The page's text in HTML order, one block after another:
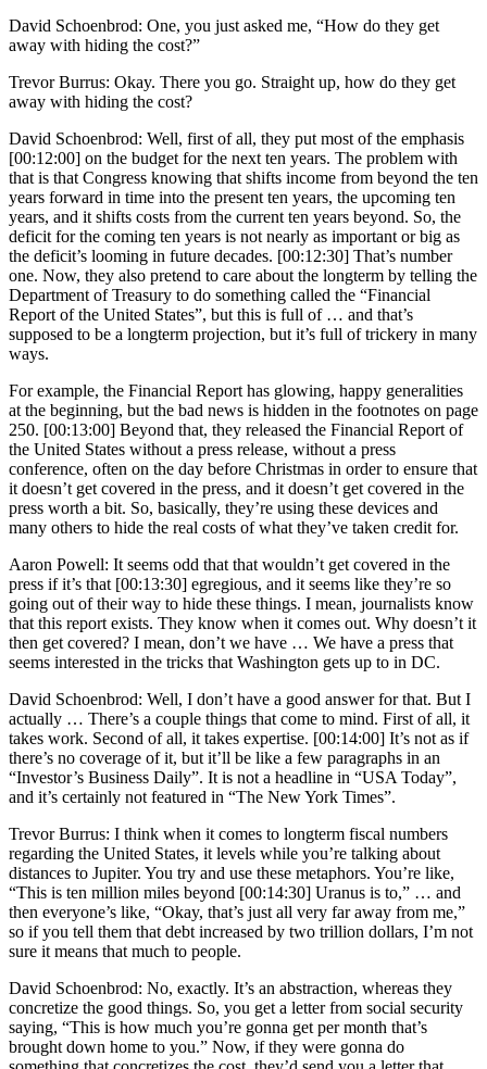
David Schoenbrod: One, you just asked me, “How do they get
away with hiding the cost?”
Trevor Burrus: Okay. There you go. Straight up, how do they get
away with hiding the cost?
David Schoenbrod: Well, first of all, they put most of the emphasis
[00:12:00] on the budget for the next ten years. The problem with
that is that Congress knowing that shifts income from beyond the ten
years forward in time into the present ten years, the upcoming ten
years, and it shifts costs from the current ten years beyond. So, the
deficit for the coming ten years is not nearly as important or big as
the deficit’s looming in future decades. [00:12:30] That’s number
one. Now, they also pretend to care about the longterm by telling the
Department of Treasury to do something called the “Financial
Report of the United States”, but this is full of … and that’s
supposed to be a longterm projection, but it’s full of trickery in many
ways.
For example, the Financial Report has glowing, happy generalities
at the beginning, but the bad news is hidden in the footnotes on page
250. [00:13:00] Beyond that, they released the Financial Report of
the United States without a press release, without a press
conference, often on the day before Christmas in order to ensure that
it doesn’t get covered in the press, and it doesn’t get covered in the
press worth a bit. So, basically, they’re using these devices and
many others to hide the real costs of what they’ve taken credit for.
Aaron Powell: It seems odd that that wouldn’t get covered in the
press if it’s that [00:13:30] egregious, and it seems like they’re so
going out of their way to hide these things. I mean, journalists know
that this report exists. They know when it comes out. Why doesn’t it
then get covered? I mean, don’t we have … We have a press that
seems interested in the tricks that Washington gets up to in DC.
David Schoenbrod: Well, I don’t have a good answer for that. But I
actually … There’s a couple things that come to mind. First of all, it
takes work. Second of all, it takes expertise. [00:14:00] It’s not as if
there’s no coverage of it, but it’ll be like a few paragraphs in an
“Investor’s Business Daily”. It is not a headline in “USA Today”,
and it’s certainly not featured in “The New York Times”.
Trevor Burrus: I think when it comes to longterm fiscal numbers
regarding the United States, it levels while you’re talking about
distances to Jupiter. You try and use these metaphors. You’re like,
“This is ten million miles beyond [00:14:30] Uranus is to,” … and
then everyone’s like, “Okay, that’s just all very far away from me,”
so if you tell them that debt increased by two trillion dollars, I’m not
sure it means that much to people.
David Schoenbrod: No, exactly. It’s an abstraction, whereas they
concretize the good things. So, you get a letter from social security
saying, “This is how much you’re gonna get per month that’s
brought down home to you.” Now, if they were gonna do